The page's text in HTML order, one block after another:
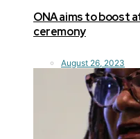
ONA aims to boost
ceremony
August 26, 2023